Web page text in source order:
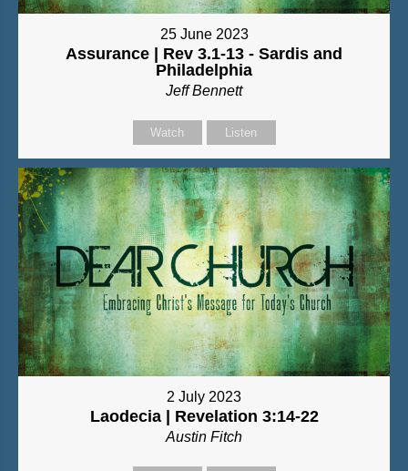
25 June 2023
Assurance | Rev 3.1-13 - Sardis and
Philadelphia
Jeff Bennett
Watch Listen
2 July 2023
Laodecia | Revelation 3:14-22
Austin Fitch